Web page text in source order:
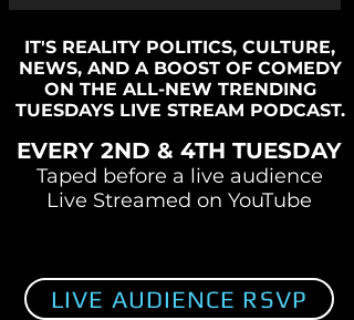
IT'S REALITY POLITICS, CULTURE,
NEWS, AND A BOOST OF COMEDY
ON THE ALL-NEW TRENDING
TUESDAYS LIVE STREAM PODCAST.
EVERY 2ND & 4TH TUESDAY
Taped before a live audience
Live Streamed on YouTube
LIVE AUDIENCE RSVP